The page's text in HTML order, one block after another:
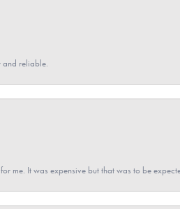
and reliable.
me. It was expensive but that was to be